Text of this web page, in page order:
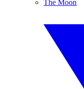
The Moon